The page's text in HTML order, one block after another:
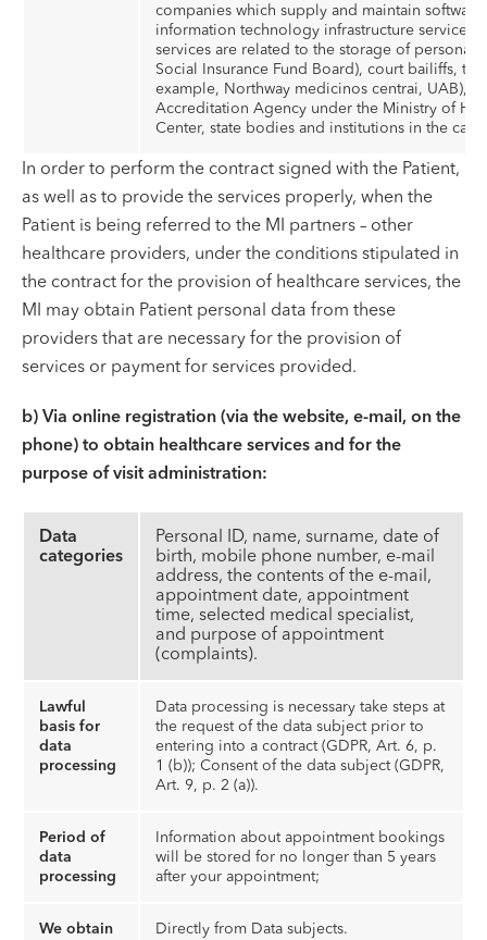
companies which supply and maintain
information technology infrastructure services,
services are related to the storage of personal
Social Insurance Fund Board), court bailiffs,
example, Northway medicinos centrai, UAB),
Accreditation Agency under the Ministry of
Center, state bodies and institutions in the
In order to perform the contract signed with the Patient,
as well as to provide the services properly, when the
Patient is being referred to the MI partners – other
healthcare providers, under the conditions stipulated in
the contract for the provision of healthcare services, the
MI may obtain Patient personal data from these
providers that are necessary for the provision of
services or payment for services provided.
b) Via online registration (via the website, e-mail, on the
phone) to obtain healthcare services and for the
purpose of visit administration:
Data
categories
Personal ID, name, surname, date of
birth, mobile phone number, e-mail
address, the contents of the e-mail,
appointment date, appointment
time, selected medical specialist,
and purpose of appointment
(complaints).
Lawful
basis for
data
processing
Data processing is necessary take steps at
the request of the data subject prior to
entering into a contract (GDPR, Art. 6, p.
1 (b)); Consent of the data subject (GDPR,
Art. 9, p. 2 (a)).
Period of
data
processing
Information about appointment bookings
will be stored for no longer than 5 years
after your appointment;
We obtain
Directly from Data subjects.